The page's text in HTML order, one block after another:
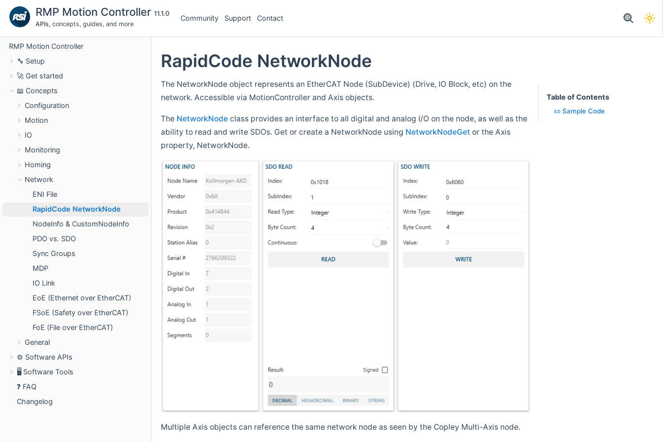
RMP Motion Controller 11.1.0
APIs, concepts, guides, and more
Community Support Contact
RMP Motion Controller
🔧 Setup
🚀 Get started
📖 Concepts
Configuration
Motion
IO
Monitoring
Homing
Network
ENI File
RapidCode NetworkNode
NodeInfo & CustomNodeInfo
PDO vs. SDO
Sync Groups
MDP
IO Link
EoE (Ethernet over EtherCAT)
FSoE (Safety over EtherCAT)
FoE (File over EtherCAT)
General
⚙️ Software APIs
🖥️ Software Tools
❓ FAQ
Changelog
RapidCode NetworkNode
Table of Contents
📜 Sample Code
The NetworkNode object represents an EtherCAT Node (SubDevice) (Drive, IO Block, etc) on the
network. Accessible via MotionController and Axis objects.
The NetworkNode class provides an interface to all digital and analog I/O on the node, as well as the
ability to read and write SDOs. Get or create a NetworkNode using NetworkNodeGet or the Axis
property, NetworkNode.
Multiple Axis objects can reference the same network node as seen by the Copley Multi-Axis node.